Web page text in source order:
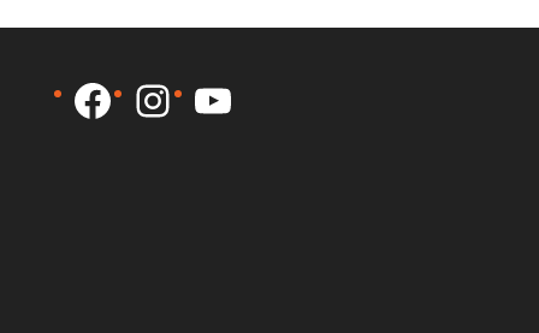
Facebook
Instagram
YouTube